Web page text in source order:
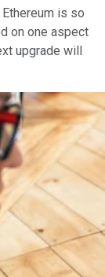
is so
on one aspect
upgrade will